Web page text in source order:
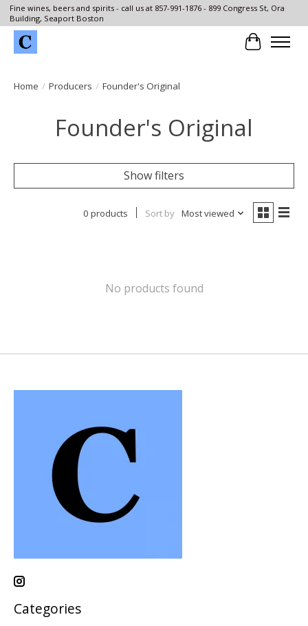
Fine wines, beers and spirits - call us at 857-991-1876 - 899 Congress St, Ora
Building, Seaport Boston
Cart
Home / Producers / Founder's Original
Founder's Original
Show filters
0 products Sort by Most viewed
No products found
Categories